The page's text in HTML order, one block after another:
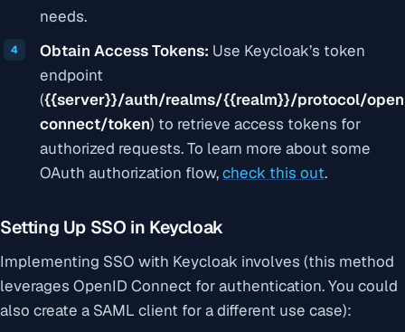
needs.
Obtain Access Tokens: Use Keycloak’s token
endpoint
({{server}}/auth/realms/{{realm}}/protocol/
connect/token) to retrieve access tokens for
authorized requests. To learn more about some
OAuth authorization flow,check this out.
Setting Up SSO in Keycloak
Implementing SSO with Keycloak involves (this method
leverages OpenID Connect for authentication. You could
also create a SAML client for a different use case):